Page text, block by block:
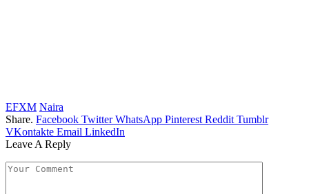
EFXM Naira
Share. Facebook Twitter WhatsApp Pinterest Reddit Tumblr
VKontakte Email LinkedIn
Leave A Reply